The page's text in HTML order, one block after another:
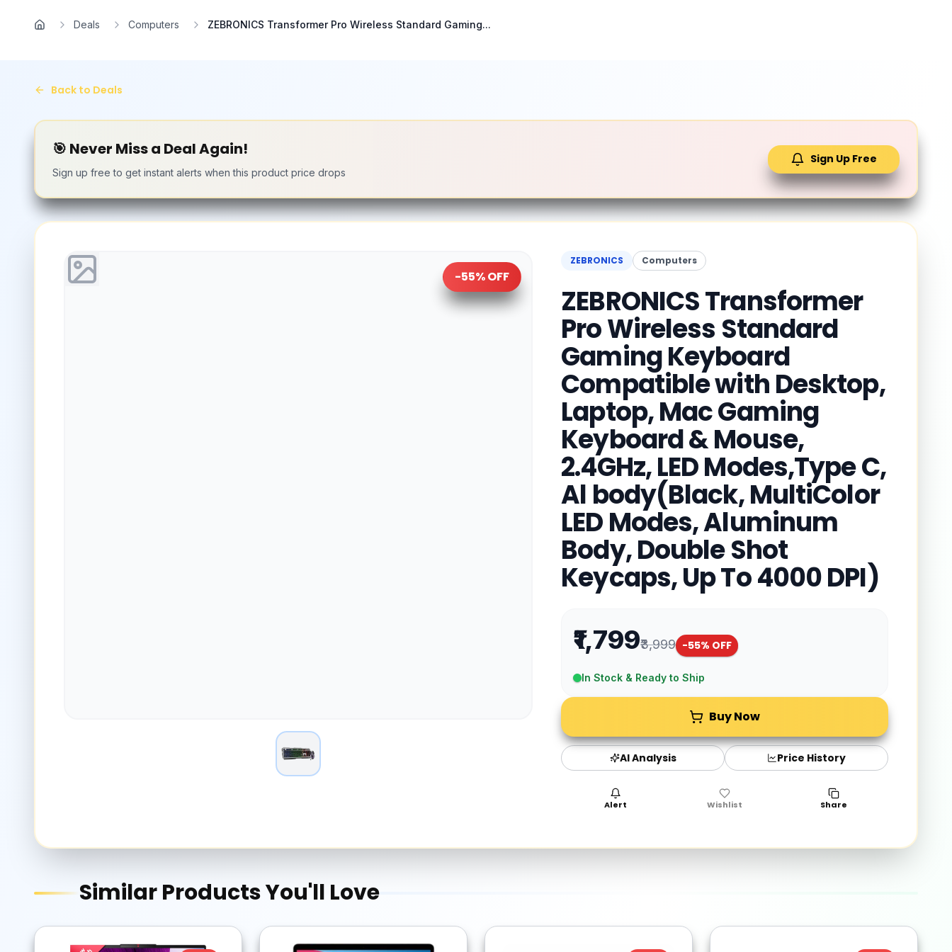
Home
Deals Computers ZEBRONICS Transformer Pro Wireless Standard Gaming...
Back to Deals
🎯 Never Miss a Deal Again!
Sign up free to get instant alerts when this product price drops
Sign Up Free
-55% OFF
ZEBRONICS Computers
ZEBRONICS Transformer
Pro Wireless Standard
Gaming Keyboard
Compatible with Desktop,
Laptop, Mac Gaming
Keyboard & Mouse,
2.4GHz, LED Modes,Type C,
Al body(Black, MultiColor
LED Modes, Aluminum
Body, Double Shot
Keycaps, Up To 4000 DPI)
₹1,799₹3,999 -55% OFF
In Stock & Ready to Ship
Buy Now
AI Analysis Price History
Alert Wishlist Share
Similar Products You'll Love